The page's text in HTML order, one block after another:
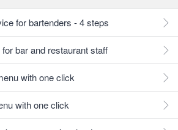
for bartenders - 4 steps
bar and restaurant staff
with one click
with one click